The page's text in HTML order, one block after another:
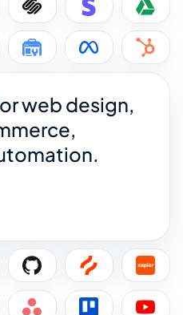
web design,